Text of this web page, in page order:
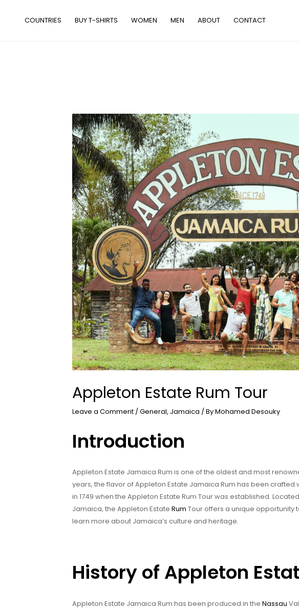
COUNTRIES BUY T-SHIRTS WOMEN MEN ABOUT CONTACT
Appleton Estate Rum Tour
Leave a Comment /General, Jamaica / ByMohamed Desouky
Introduction
Appleton Estate Jamaica Rum is one of the oldest and most
years, the flavor of Appleton Estate Jamaica Rum has been
in 1749 when the Appleton Estate Rum Tour was established.
Jamaica, the Appleton Estate Rum Tour offers a unique opportunity
learn more about Jamaica’s culture and heritage.
History of Appleton
Appleton Estate Jamaica Rum has been produced in the Nassau